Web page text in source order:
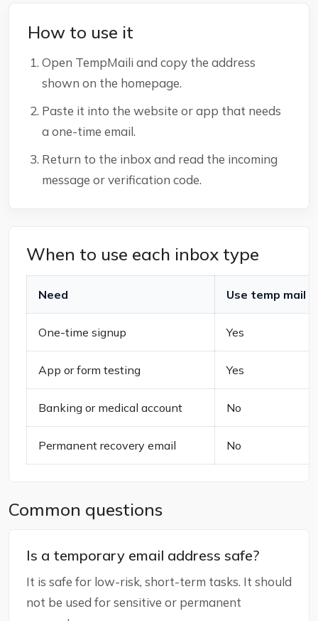
How to use it
Open TempMaili and copy the address
shown on the homepage.
Paste it into the website or app that needs
a one-time email.
Return to the inbox and read the incoming
message or verification code.
When to use each inbox type
Need Use temp mail
One-time signup Yes
App or form testing Yes
Banking or medical account No
Permanent recovery email No
Common questions
Is a temporary email address safe?
It is safe for low-risk, short-term tasks. It should
not be used for sensitive or permanent